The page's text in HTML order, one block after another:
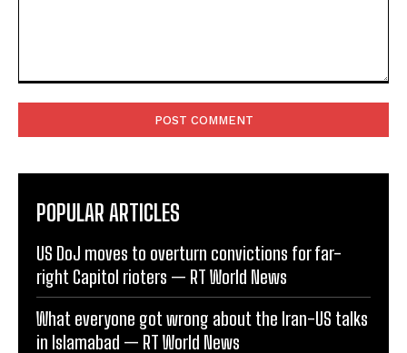
POPULAR ARTICLES
US DoJ moves to overturn convictions for far-
right Capitol rioters — RT World News
What everyone got wrong about the Iran-US talks
in Islamabad — RT World News